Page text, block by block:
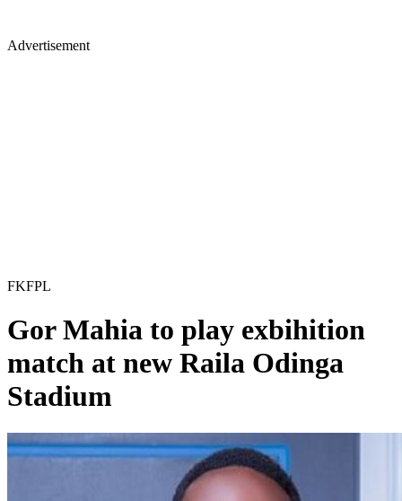
Advertisement
FKFPL
Gor Mahia to play exbihition
match at new Raila Odinga
Stadium